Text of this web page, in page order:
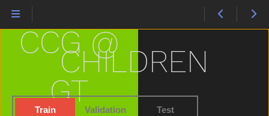
CHILDREN
Train Validation Test
CCG @
GT
Butterfly
Button
Callonphone
Camera